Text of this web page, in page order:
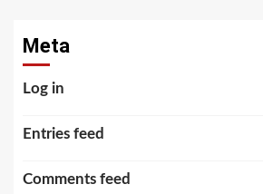
Meta
Log in
Entries feed
Comments feed